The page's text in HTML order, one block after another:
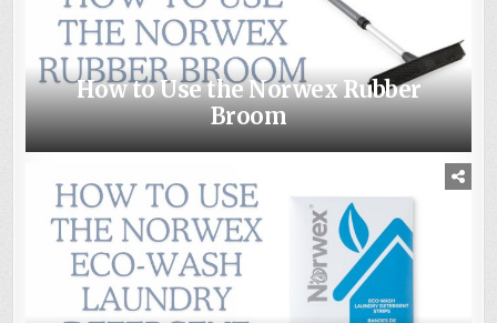
How to Use the Norwex Rubber
Broom